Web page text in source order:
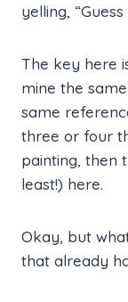
yelling,
The key here
mine the
same
three or four
painting, then
least!) here.
Okay, but
that already